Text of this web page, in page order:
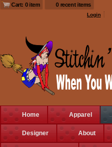
Cart: 0 item 0 recent items
Login
Home Apparel
Designer About